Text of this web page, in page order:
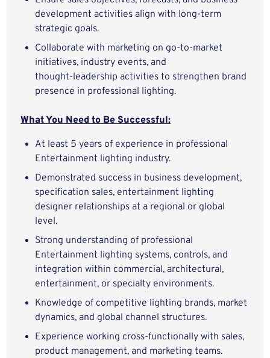
development activities align with long‑term
strategic goals.
Collaborate with marketing on go‑to‑market
initiatives, industry events, and
thought‑leadership activities to strengthen brand
presence in professional lighting.
What You Need to Be Successful:
At least 5 years of experience in professional
Entertainment lighting industry.
Demonstrated success in business development,
specification sales, entertainment lighting
designer relationships at a regional or global
level.
Strong understanding of professional
Entertainment lighting systems, controls, and
integration within commercial, architectural,
entertainment, or specialty environments.
Knowledge of competitive lighting brands, market
dynamics, and global channel structures.
Experience working cross‑functionally with sales,
product management, and marketing teams.